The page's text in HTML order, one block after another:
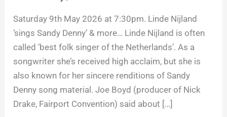
Saturday 9th May 2026 at 7:30pm. Linde Nijland
‘sings Sandy Denny’ & more… Linde Nijland is often
called ‘best folk singer of the Netherlands’. As a
songwriter she’s received high acclaim, but she is
also known for her sincere renditions of Sandy
Denny song material. Joe Boyd (producer of Nick
Drake, Fairport Convention) said about […]